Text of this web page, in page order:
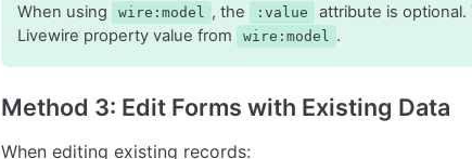
When using wire:model , the :value
attribute is
Livewire property value from
wire:model .
Method 3: Edit Forms with Existing Data
When editing existing records: